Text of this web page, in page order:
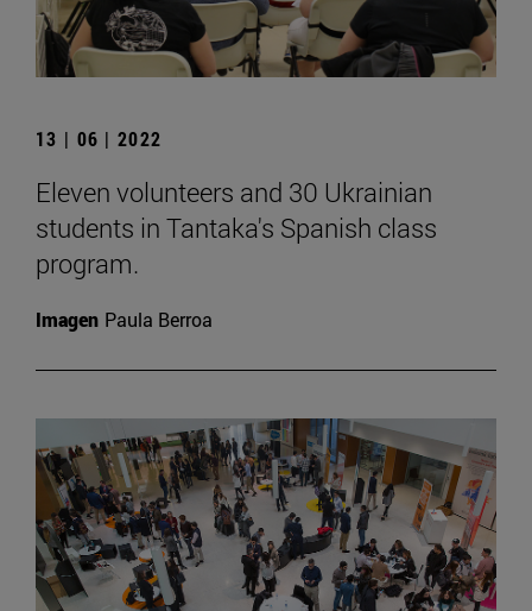
13 | 06 | 2022
Eleven volunteers and 30 Ukrainian
students in Tantaka's Spanish class
program.
Imagen Paula Berroa